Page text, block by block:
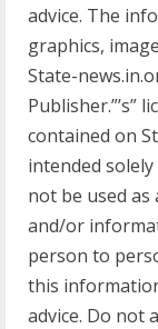
advice. The
graphics,
State-
Publisher.”’s”
contained on
intended
not be used
and/or
person to
this
advice. Do not